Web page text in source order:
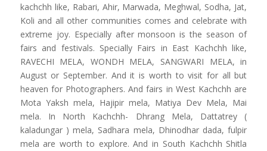
kachchh like, Rabari, Ahir, Marwada, Meghwal, Sodha, Jat,
Koli and all other communities comes and celebrate with
extreme joy. Especially after monsoon is the season of
fairs and festivals. Specially Fairs in East Kachchh like,
RAVECHI MELA, WONDH MELA, SANGWARI MELA, in
August or September. And it is worth to visit for all but
heaven for Photographers. And fairs in West Kachchh are
Mota Yaksh mela, Hajipir mela, Matiya Dev Mela, Mai
mela. In North Kachchh- Dhrang Mela, Dattatrey (
kaladungar ) mela, Sadhara mela, Dhinodhar dada, fulpir
mela are worth to explore. And in South Kachchh Shitla